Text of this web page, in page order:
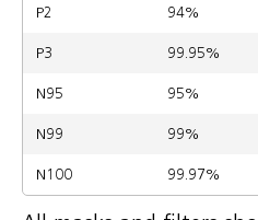
P2 94%
P3 99.95%
N95 95%
N99 99%
N100 99.97%